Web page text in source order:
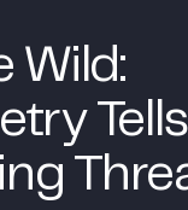
Wild:
Tells